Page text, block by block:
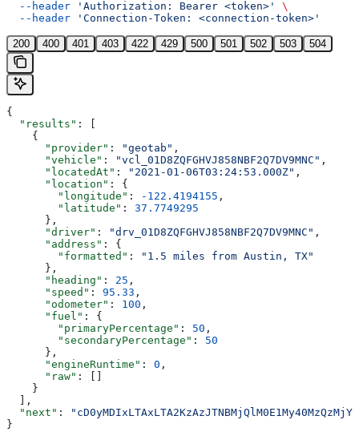
  --header
'Authorization: Bearer <token>'
\
  --header
'Connection-Token: <connection-token>'
200 400 401 403 422 429 500 501 502 503 504
{
  "results"
: [
    {
      "provider"
: "geotab" ,
      "vehicle"
: "vcl_01D8ZQFGHVJ858NBF2Q7DV9MNC" ,
      "locatedAt"
: "2021-01-06T03:24:53.000Z" ,
      "location"
: {
        "longitude"
: -122.4194155 ,
        "latitude"
: 37.7749295
      },
      "driver"
: "drv_01D8ZQFGHVJ858NBF2Q7DV9MNC" ,
      "address"
: {
        "formatted"
:
"1.5 miles from Austin, TX"
      },
      "heading"
: 25 ,
      "speed"
: 95.33 ,
      "odometer"
: 100 ,
      "fuel"
: {
        "primaryPercentage"
: 50 ,
        "secondaryPercentage"
: 50
      },
      "engineRuntime"
: 0 ,
      "raw"
: []
    }
  ],
  "next"
:
}